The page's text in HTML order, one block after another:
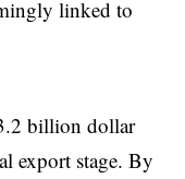
linked to
billion dollar
export stage. By